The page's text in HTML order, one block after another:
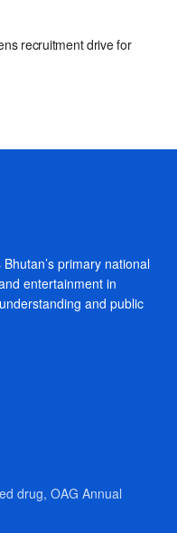
recruitment drive for
primary national
entertainment in
and public
drug, OAG Annual